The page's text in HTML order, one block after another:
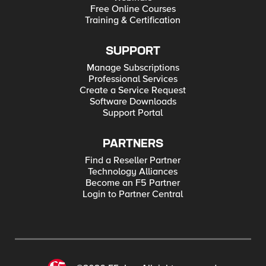
Free Online Courses
Training & Certification
SUPPORT
Manage Subscriptions
Professional Services
Create a Service Request
Software Downloads
Support Portal
PARTNERS
Find a Reseller Partner
Technology Alliances
Become an F5 Partner
Login to Partner Central